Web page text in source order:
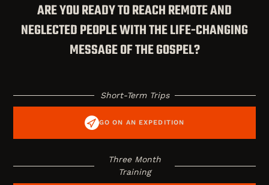
ARE YOU READY TO REACH REMOTE AND
NEGLECTED PEOPLE WITH THE LIFE-CHANGING
MESSAGE OF THE GOSPEL?
Short-Term Trips
GO ON AN EXPEDITION
Three Month
Training